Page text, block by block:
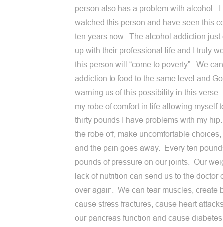
person also has a problem with alcohol. I
watched this person and have seen this
ten years now. The alcohol addiction just
up with their professional life and I truly
this person will “come to poverty”. We
addiction to food to the same level and
warning us of this possibility in this verse.
my robe of comfort in life allowing myself
thirty pounds I have problems with my
the robe off, make uncomfortable choices,
and the pain goes away. Every ten
pounds of pressure on our joints. Our
lack of nutrition can send us to the doctor
over again. We can tear muscles, create
cause stress fractures, cause heart
our pancreas function and cause